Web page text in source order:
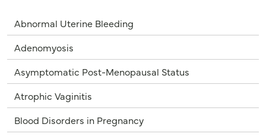
Abnormal Uterine Bleeding
Adenomyosis
Asymptomatic Post-Menopausal Status
Atrophic Vaginitis
Blood Disorders in Pregnancy